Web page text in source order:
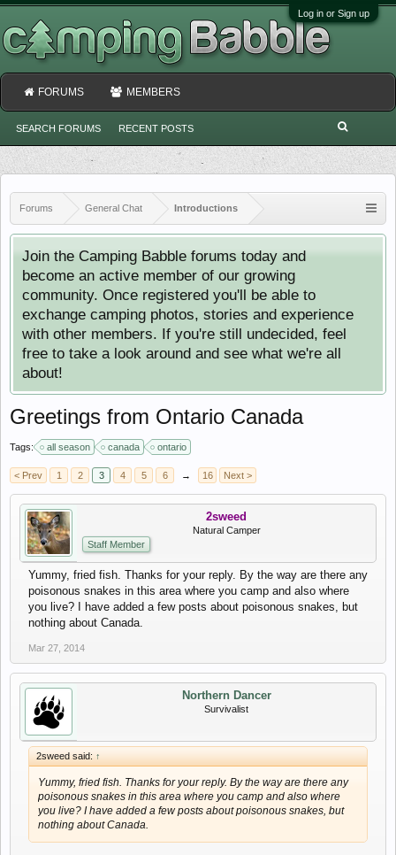
Log in or Sign up
Forums General Chat Introductions
Join the Camping Babble forums today and
become an active member of our growing
community. Once registered you'll be able to
exchange camping photos, stories and experience
with other members. If you're still undecided, feel
free to take a look around and see what we're all
about!
Greetings from Ontario Canada
Tags: all season canada ontario
< Prev 1 2 3 4 5 6 → 16 Next >
2sweed
Natural Camper
Staff Member
Yummy, fried fish. Thanks for your reply. By the way are there any
poisonous snakes in this area where you camp and also where
you live? I have added a few posts about poisonous snakes, but
nothing about Canada.
Mar 27, 2014
Northern Dancer
Survivalist
2sweed said: ↑
Yummy, fried fish. Thanks for your reply. By the way are there any
poisonous snakes in this area where you camp and also where
you live? I have added a few posts about poisonous snakes, but
nothing about Canada.
FORUMS
SEARCH FORUMS RECENT POSTS
MEMBERS